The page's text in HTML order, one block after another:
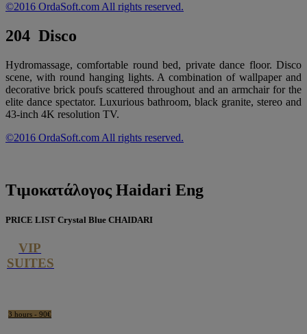
©2016 OrdaSoft.com All rights reserved.
204 Disco
Hydromassage, comfortable round bed, private dance floor. Disco
scene, with round hanging lights. A combination of wallpaper and
decorative brick poufs scattered throughout and an armchair for the
elite dance spectator. Luxurious bathroom, black granite, stereo and
43-inch 4K resolution TV.
©2016 OrdaSoft.com All rights reserved.
Τιμοκατάλογος Haidari Eng
PRICE LIST Crystal Blue CHAIDARI
VIP
SUITES
3 hours - 90€